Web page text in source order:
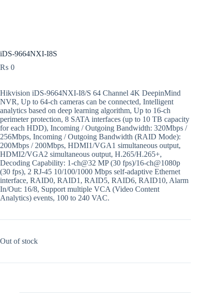
iDS-9664NXI-I8S
₨ 0
Hikvision iDS-9664NXI-I8/S 64 Channel 4K DeepinMind
NVR, Up to 64-ch cameras can be connected, Intelligent
analytics based on deep learning algorithm, Up to 16-ch
perimeter protection, 8 SATA interfaces (up to 10 TB capacity
for each HDD), Incoming / Outgoing Bandwidth: 320Mbps /
256Mbps, Incoming / Outgoing Bandwidth (RAID Mode):
200Mbps / 200Mbps, HDMI1/VGA1 simultaneous output,
HDMI2/VGA2 simultaneous output, H.265/H.265+,
Decoding Capability: 1-ch@32 MP (30 fps)/16-ch@1080p
(30 fps), 2 RJ-45 10/100/1000 Mbps self-adaptive Ethernet
interface, RAID0, RAID1, RAID5, RAID6, RAID10, Alarm
In/Out: 16/8, Support multiple VCA (Video Content
Analytics) events, 100 to 240 VAC.
Out of stock